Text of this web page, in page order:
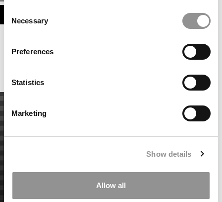
Selection
Necessary
Preferences
Statistics
Marketing
Show details
Allow all
This placement is unavailable due to cookie